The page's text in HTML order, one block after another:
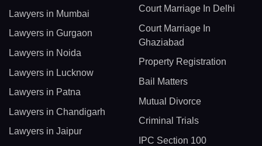
Lawyers in Mumbai
Lawyers in Gurgaon
Lawyers in Noida
Lawyers in Lucknow
Lawyers in Patna
Lawyers in Chandigarh
Lawyers in Jaipur
Court Marriage In Delhi
Court Marriage In
Ghaziabad
Property Registration
Bail Matters
Mutual Divorce
Criminal Trials
IPC Section 100